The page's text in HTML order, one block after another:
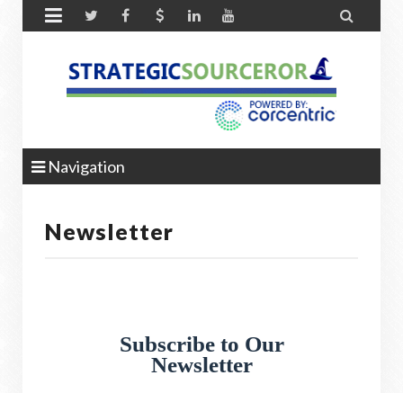
 
Navigation
Newsletter
Subscribe to Our
Newsletter